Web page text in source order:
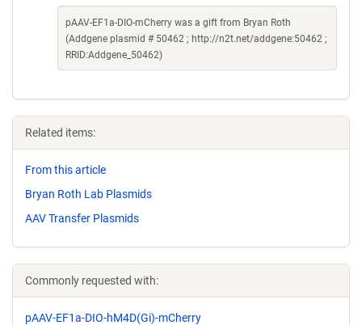
pAAV-EF1a-DIO-mCherry was a gift from Bryan Roth
(Addgene plasmid # 50462 ; http://n2t.net/addgene:50462 ;
RRID:Addgene_50462)
Related items:
From this article
Bryan Roth Lab Plasmids
AAV Transfer Plasmids
Commonly requested with:
pAAV-EF1a-DIO-hM4D(Gi)-mCherry